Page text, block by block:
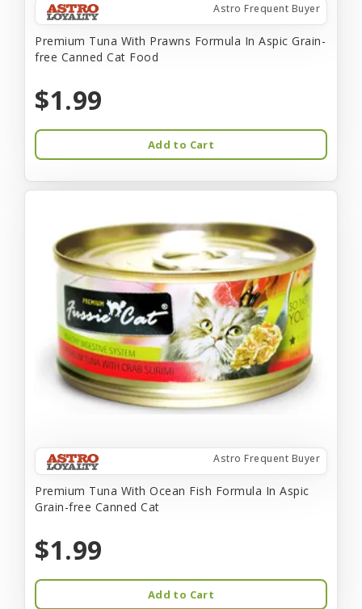
Astro Frequent Buyer
Premium Tuna With Prawns Formula In Aspic Grain-
free Canned Cat Food
$1.99
Add to Cart
Astro Frequent Buyer
Premium Tuna With Ocean Fish Formula In Aspic
Grain-free Canned Cat
$1.99
Add to Cart